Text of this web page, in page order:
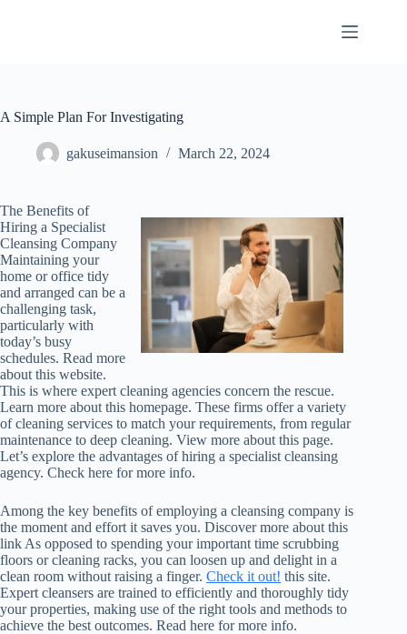
A Simple Plan For Investigating
gakuseimansion March 22, 2024
The Benefits of
Hiring a Specialist
Cleansing Company
Maintaining your
home or office tidy
and arranged can be a
challenging task,
particularly with
today’s busy
schedules. Read more
about this website.
This is where expert cleaning agencies concern the rescue.
Learn more about this homepage. These firms offer a variety
of cleaning services to match your requirements, from regular
maintenance to deep cleaning. View more about this page.
Let’s explore the advantages of hiring a specialist cleansing
agency. Check here for more info.
Among the key benefits of employing a cleansing company is
the moment and effort it saves you. Discover more about this
link As opposed to spending your important time scrubbing
floors or cleaning racks, you can loosen up and delight in a
clean room without raising a finger. Check it out! this site.
Expert cleansers are trained to efficiently and thoroughly tidy
your properties, making use of the right tools and methods to
achieve the best outcomes. Read here for more info.